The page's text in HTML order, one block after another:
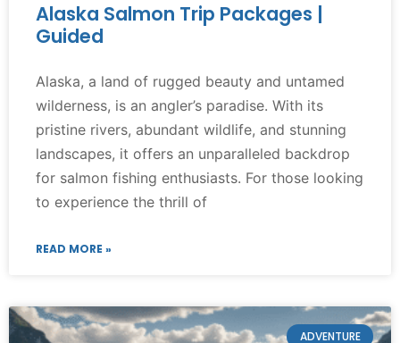
Alaska Salmon Trip Packages |
Guided
Alaska, a land of rugged beauty and untamed
wilderness, is an angler’s paradise. With its
pristine rivers, abundant wildlife, and stunning
landscapes, it offers an unparalleled backdrop
for salmon fishing enthusiasts. For those looking
to experience the thrill of
READ MORE »
ADVENTURE